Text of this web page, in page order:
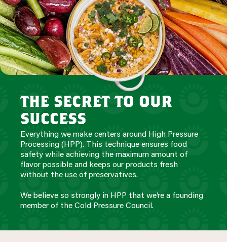
the secret to our
success
Everything we make centers around High Pressure
Processing (HPP). This technique ensures food
safety while achieving the maximum amount of
flavor possible and keeps our products fresh
without the use of preservatives.
We believe so strongly in HPP that we’re a founding
member of the Cold Pressure Council.